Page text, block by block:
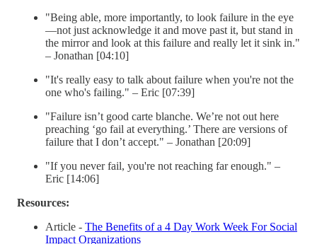
"Being able, more importantly, to look failure in the eye
—not just acknowledge it and move past it, but stand in
the mirror and look at this failure and really let it sink in."
– Jonathan [04:10]
"It's really easy to talk about failure when you're not the
one who's failing." – Eric [07:39]
"Failure isn’t good carte blanche. We’re not out here
preaching ‘go fail at everything.’ There are versions of
failure that I don’t accept." – Jonathan [20:09]
"If you never fail, you're not reaching far enough." –
Eric [14:06]
Resources:
Article - The Benefits of a 4 Day Work Week For Social
Impact Organizations